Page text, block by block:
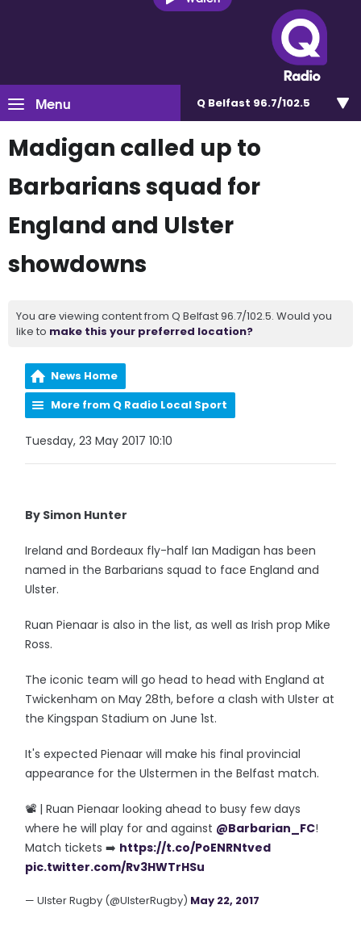
Menu Q Belfast 96.7/102.5
Madigan called up to
Barbarians squad for
England and Ulster
showdowns
You are viewing content from Q Belfast 96.7/102.5. Would you
like to make this your preferred location?
News Home
More from Q Radio Local Sport
Tuesday, 23 May 2017 10:10
By Simon Hunter
Ireland and Bordeaux fly-half Ian Madigan has been
named in the Barbarians squad to face England and
Ulster.
Ruan Pienaar is also in the list, as well as Irish prop Mike
Ross.
The iconic team will go head to head with England at
Twickenham on May 28th, before a clash with Ulster at
the Kingspan Stadium on June 1st.
It's expected Pienaar will make his final provincial
appearance for the Ulstermen in the Belfast match.
📽 | Ruan Pienaar looking ahead to busy few days
where he will play for and against @Barbarian_FC!
Match tickets ➡️ https://t.co/PoENRNtved
pic.twitter.com/Rv3HWTrHSu
— Ulster Rugby (@UlsterRugby) May 22, 2017